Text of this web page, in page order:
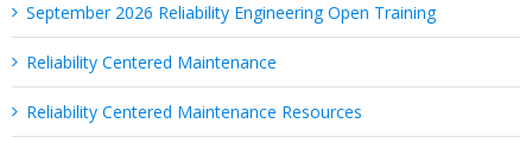
September 2026 Reliability Engineering Open Training
Reliability Centered Maintenance
Reliability Centered Maintenance Resources